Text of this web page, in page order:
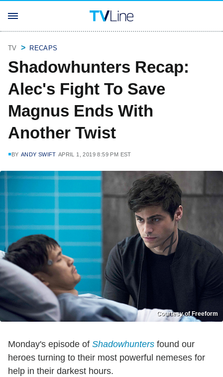
TV RECAPS
Shadowhunters Recap:
Alec's Fight To Save
Magnus Ends With
Another Twist
BY ANDY SWIFT APRIL 1, 2019 8:59 PM EST
Courtesy of Freeform
Monday's episode of Shadowhunters found our
heroes turning to their most powerful nemeses for
help in their darkest hours.